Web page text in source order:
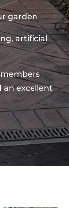
garden
artificial
an excellent